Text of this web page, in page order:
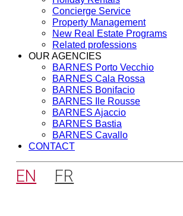
Concierge Service
Property Management
New Real Estate Programs
Related professions
OUR AGENCIES
BARNES Porto Vecchio
BARNES Cala Rossa
BARNES Bonifacio
BARNES Ile Rousse
BARNES Ajaccio
BARNES Bastia
BARNES Cavallo
CONTACT
EN FR